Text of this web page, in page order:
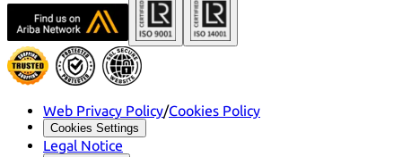
Web Privacy Policy/Cookies Policy
Cookies Settings
Legal Notice